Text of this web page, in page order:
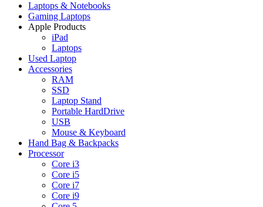
Laptops & Notebooks
Gaming Laptops
Apple Products
iPad
Laptops
Used Laptop
Accessories
RAM
SSD
Laptop Stand
Portable HardDrive
USB
Mouse & Keyboard
Hand Bag & Backpacks
Processor
Core i3
Core i5
Core i7
Core i9